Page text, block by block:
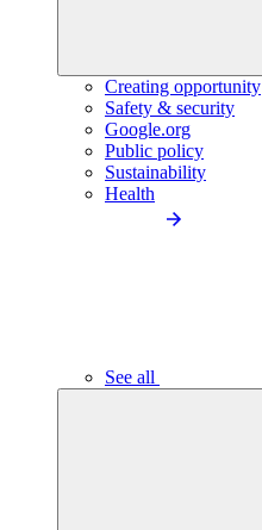
Creating opportunity
Safety & security
Google.org
Public policy
Sustainability
Health
See all